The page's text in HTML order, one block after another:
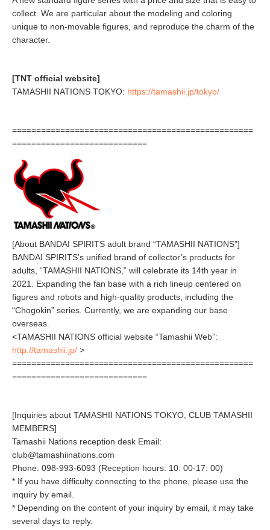
collect. We are particular about the modeling and coloring
unique to non-movable figures, and reproduce the charm of the
character.
[TNT official website]
TAMASHII NATIONS TOKYO: https://tamashii.jp/tokyo/
==================================================
============================
[About BANDAI SPIRITS adult brand “TAMASHII NATIONS”]
BANDAI SPIRITS’s unified brand of collector’s products for
adults, “TAMASHII NATIONS,” will celebrate its 14th year in
2021. Expanding the fan base with a rich lineup centered on
figures and robots and high-quality products, including the
“Chogokin” series. Currently, we are expanding our base
overseas.
<TAMASHII NATIONS official website “Tamashii Web”:
http://tamashii.jp/ >
==================================================
============================
[Inquiries about TAMASHII NATIONS TOKYO, CLUB TAMASHII
MEMBERS]
Tamashii Nations reception desk Email:
club@tamashiinations.com
Phone: 098-993-6093 (Reception hours: 10: 00-17: 00)
* If you have difficulty connecting to the phone, please use the
inquiry by email.
* Depending on the content of your inquiry by email, it may take
several days to reply.